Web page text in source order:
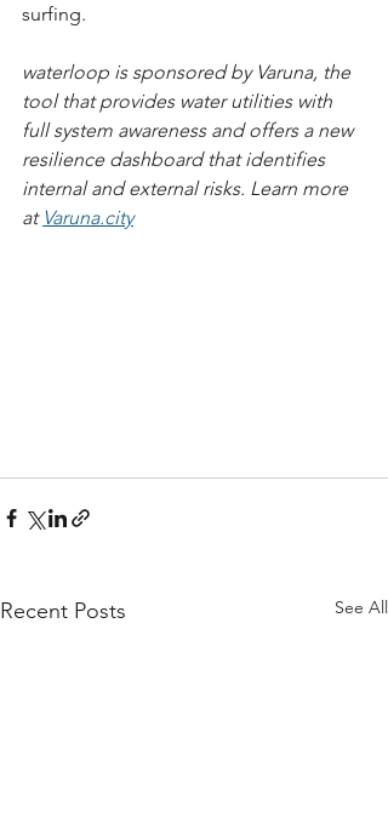
surfing.
waterloop is sponsored by Varuna, the
tool that provides water utilities with
full system awareness and offers a new
resilience dashboard that identifies
internal and external risks. Learn more
at Varuna.city
Recent Posts See All